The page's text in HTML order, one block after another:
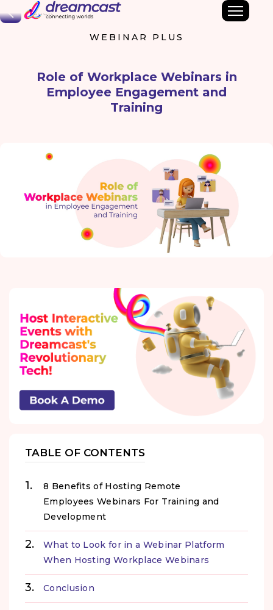
Back
WEBINAR PLUS
Role of Workplace Webinars in
Employee Engagement and
Training
TABLE OF CONTENTS
8 Benefits of Hosting Remote
Employees Webinars For Training and
Development
What to Look for in a Webinar Platform
When Hosting Workplace Webinars
Conclusion